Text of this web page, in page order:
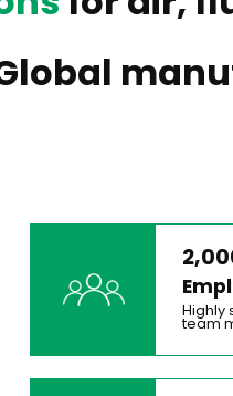
Highly
team